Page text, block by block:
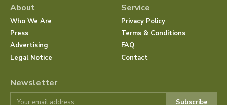
About
Who We Are
Press
Advertising
Legal Notice
Service
Privacy Policy
Terms & Conditions
FAQ
Contact
Newsletter
Subscribe